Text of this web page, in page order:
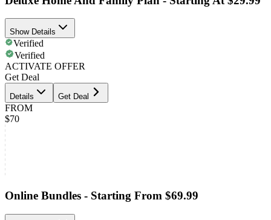
Show Details
Verified
Verified
ACTIVATE OFFER
Get Deal
Details Get Deal
FROM
$70
Online Bundles - Starting From $69.99